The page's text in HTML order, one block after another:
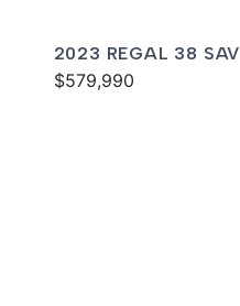
2023 REGAL 38 SAV
$579,990